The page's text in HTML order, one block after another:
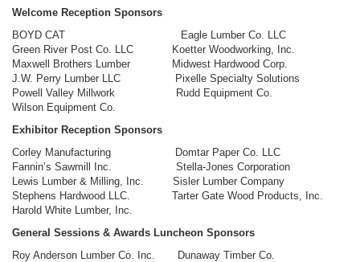
Welcome Reception Sponsors
BOYD CAT Eagle Lumber Co. LLC
Green River Post Co. LLC Koetter Woodworking, Inc.
Maxwell Brothers Lumber Midwest Hardwood Corp.
J.W. Perry Lumber LLC Pixelle Specialty Solutions
Powell Valley Millwork Rudd Equipment Co.
Wilson Equipment Co.
Exhibitor Reception Sponsors
Corley Manufacturing Domtar Paper Co. LLC
Fannin’s Sawmill Inc. Stella-Jones Corporation
Lewis Lumber & Milling, Inc. Sisler Lumber Company
Stephens Hardwood LLC. Tarter Gate Wood Products, Inc.
Harold White Lumber, Inc.
General Sessions & Awards Luncheon Sponsors
Roy Anderson Lumber Co. Inc. Dunaway Timber Co.